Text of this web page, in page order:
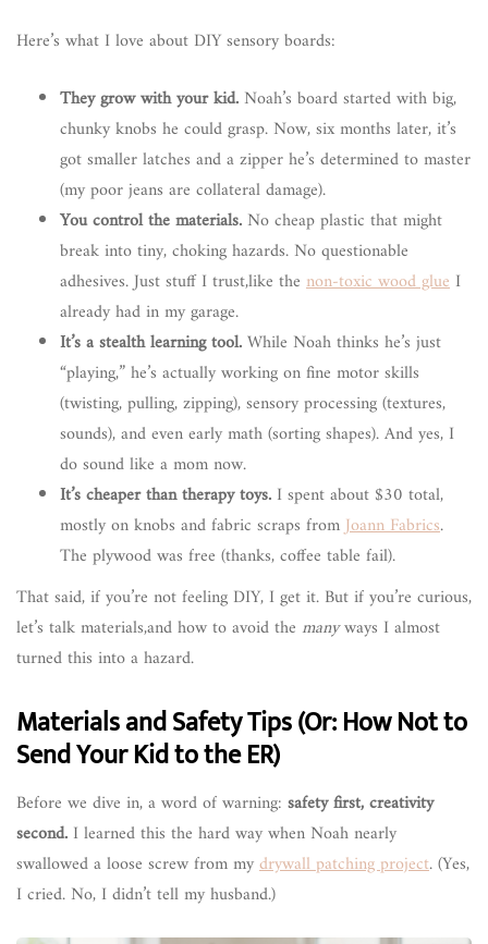
Here’s what I love about DIY sensory boards:
They grow with your kid.Noah’s board started with big,
chunky knobs he could grasp. Now, six months later, it’s
got smaller latches and a zipper he’s determined to master
(my poor jeans are collateral damage).
You control the materials.No cheap plastic that might
break into tiny, choking hazards. No questionable
adhesives. Just stuff I trust,like the non-toxic wood glue I
already had in my garage.
It’s a stealth learning tool.While Noah thinks he’s just
“playing,” he’s actually working on fine motor skills
(twisting, pulling, zipping), sensory processing (textures,
sounds), and even early math (sorting shapes). And yes, I
do sound like a mom now.
It’s cheaper than therapy toys. I spent about $30 total,
mostly on knobs and fabric scraps fromJoann Fabrics.
The plywood was free (thanks, coffee table fail).
That said, if you’re not feeling DIY, I get it. But if you’re curious,
let’s talk materials,and how to avoid the manyways I almost
turned this into a hazard.
Materials and Safety Tips (Or: How Not to
Send Your Kid to the ER)
Before we dive in, a word of warning: safety first, creativity
second. I learned this the hard way when Noah nearly
swallowed a loose screw from mydrywall patching project. (Yes,
I cried. No, I didn’t tell my husband.)